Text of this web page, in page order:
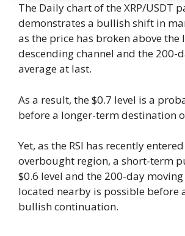
The Daily chart of the XRP/USDT
demonstrates a bullish shift in
as the price has broken above the
descending channel and the 200-
average at last.
As a result, the $0.7 level is a
before a longer-term destination
Yet, as the RSI has recently
overbought region, a short-term
$0.6 level and the 200-day
located nearby is possible before
bullish continuation.